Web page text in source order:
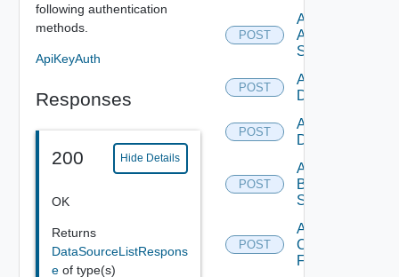
following authentication
methods.
ApiKeyAuth
Responses
200 Hide Details
OK
Returns
DataSourceListRespons
e of type(s)
POST
Add
Arista
Switch
POST
Add AWS
Datasource
POST
Add Azure
Datasource
POST
Add
Brocade
Switch
POST
Add
Checkpoint
Firewall